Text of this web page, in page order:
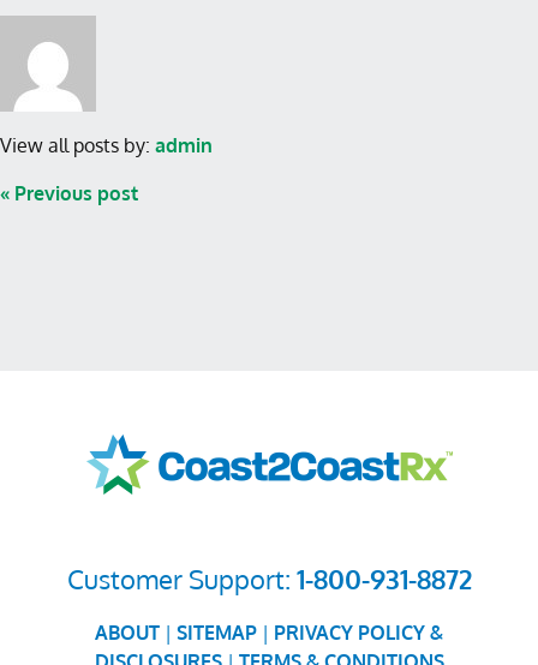
View all posts by: admin
« Previous post
Customer Support: 1-800-931-8872
ABOUT | SITEMAP | PRIVACY POLICY &